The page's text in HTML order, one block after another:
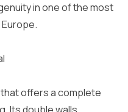
in one of the most
offers a complete